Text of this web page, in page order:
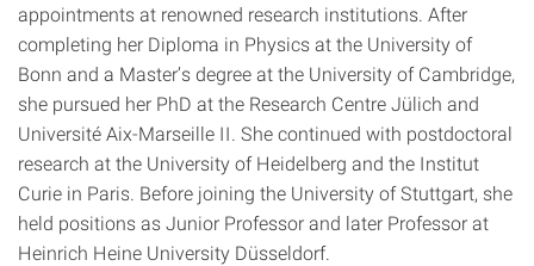
appointments at renowned research institutions. After
completing her Diploma in Physics at the University of
Bonn and a Master’s degree at the University of Cambridge,
she pursued her PhD at the Research Centre Jülich and
Université Aix-Marseille II. She continued with postdoctoral
research at the University of Heidelberg and the Institut
Curie in Paris. Before joining the University of Stuttgart, she
held positions as Junior Professor and later Professor at
Heinrich Heine University Düsseldorf.